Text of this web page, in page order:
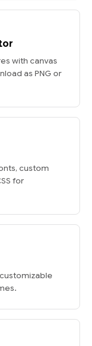
with canvas
as PNG or
custom
for